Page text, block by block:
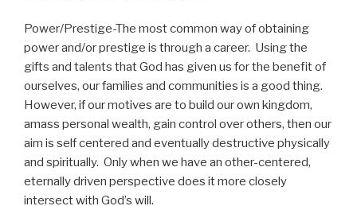
Power/Prestige-The most common way of obtaining
power and/or prestige is through a career. Using the
gifts and talents that God has given us for the benefit of
ourselves, our families and communities is a good thing.
However, if our motives are to build our own kingdom,
amass personal wealth, gain control over others, then our
aim is self centered and eventually destructive physically
and spiritually. Only when we have an other-centered,
eternally driven perspective does it more closely
intersect with God’s will.